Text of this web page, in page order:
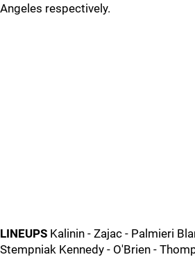
Angeles respectively.
LINEUPS Kalinin - Zajac - Palmieri
Stempniak Kennedy - O'Brien -